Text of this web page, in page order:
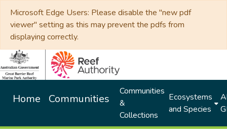
Microsoft Edge Users: Please disable the "new pdf
viewer" setting as this may prevent the pdfs from
displaying correctly.
Home Communities
Communities
&
Collections
Ecosystems
and Species